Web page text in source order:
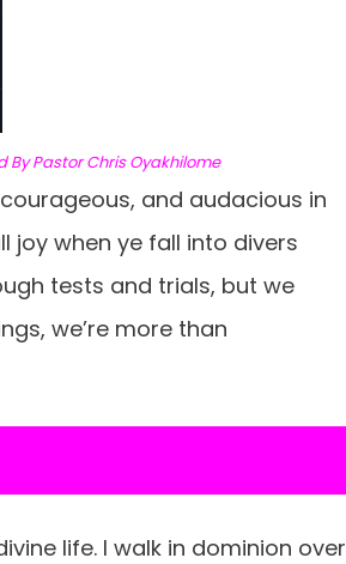
By Pastor Chris Oyakhilome
and audacious in
joy when ye fall into divers
tests and trials, but we
we’re more than
life. I walk in dominion over